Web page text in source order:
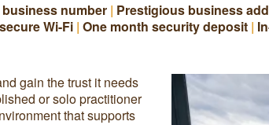
number | Prestigious business
Wi-Fi | One month security deposit |
gain the trust it needs
or solo practitioner
that supports